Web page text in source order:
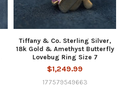
Tiffany & Co. Sterling Silver,
18k Gold & Amethyst Butterfly
Lovebug Ring Size 7
$1,249.99
177579549663